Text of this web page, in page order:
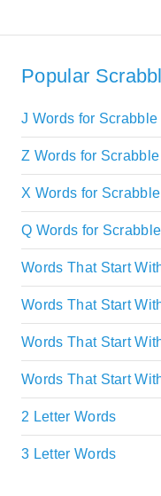
Popular
J Words for Scrabble
Z Words for Scrabble
X Words for Scrabble
Q Words for Scrabble
Words That Start
Words That Start
Words That Start
Words That Start
2 Letter Words
3 Letter Words